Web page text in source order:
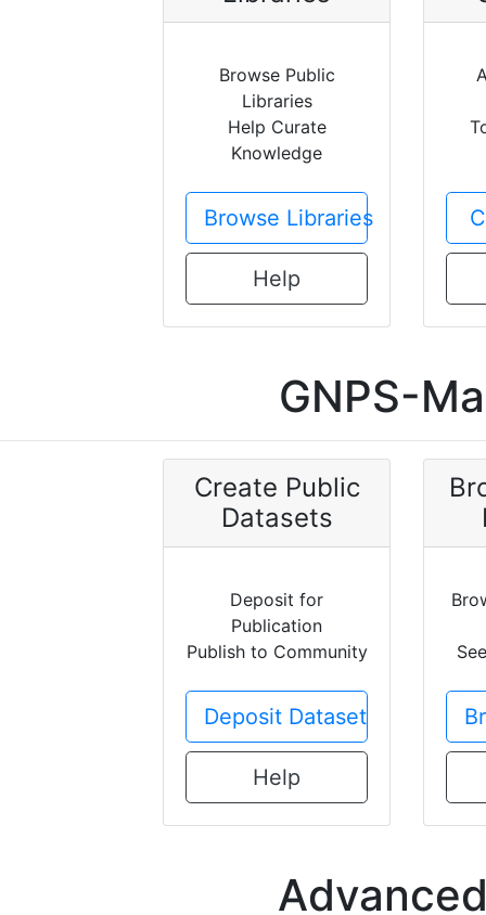
Browse Public
Libraries
Help Curate
Knowledge
Browse Libraries
Help
GNPS-
Create Public
Datasets
Deposit for
Publication
Publish to Community
Deposit Dataset
Help